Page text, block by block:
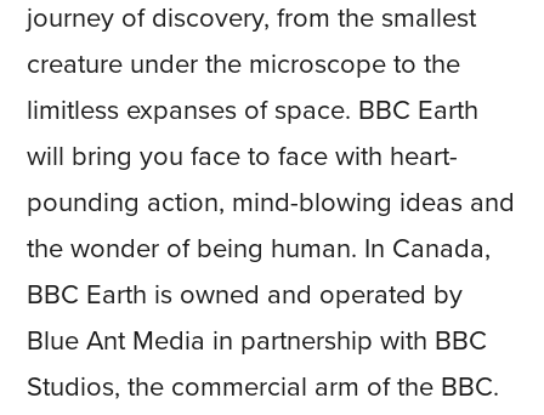
journey of discovery, from the smallest
creature under the microscope to the
limitless expanses of space. BBC Earth
will bring you face to face with heart-
pounding action, mind-blowing ideas and
the wonder of being human. In Canada,
BBC Earth is owned and operated by
Blue Ant Media in partnership with BBC
Studios, the commercial arm of the BBC.